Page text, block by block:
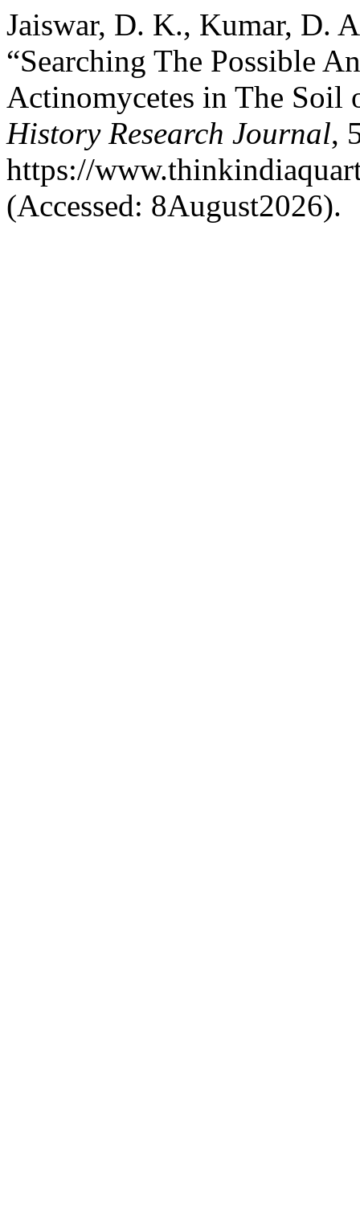
Jaiswar, D. K., Kumar, D.
“Searching The Possible
Actinomycetes in The Soil
History Research Journal,
https://
(Accessed: 8August2026).